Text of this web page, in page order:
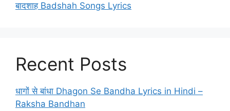
बादशाह Badshah Songs Lyrics
Recent Posts
धागों से बांधा Dhagon Se Bandha Lyrics in Hindi –
Raksha Bandhan